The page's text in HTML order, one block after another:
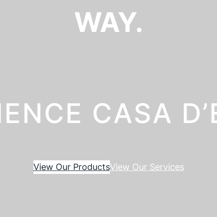
WAY.
CASA
View Our ProductsView Our Services